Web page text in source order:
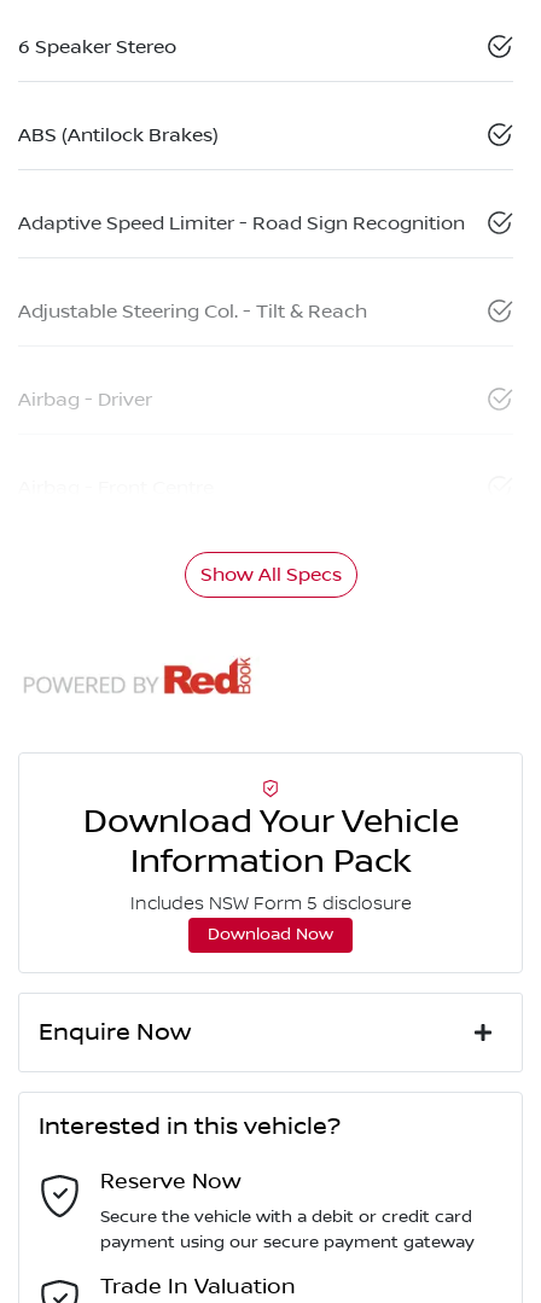
6 Speaker Stereo
ABS (Antilock Brakes)
Adaptive Speed Limiter - Road Sign Recognition
Adjustable Steering Col. - Tilt & Reach
Airbag - Driver
Show All Specs
Download Your Vehicle
Information Pack
Includes NSW Form 5 disclosure
Download Now
Enquire Now
Last Name*
Email Address*
Interested in this vehicle?
Reserve Now
Secure the vehicle with a debit or credit card
payment using our secure payment gateway
Trade In Valuation